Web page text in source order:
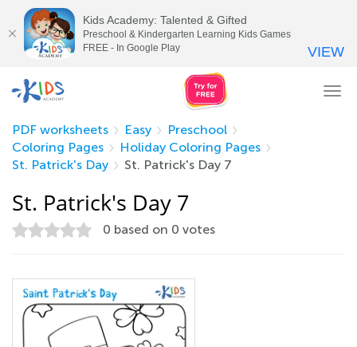
PDF worksheets
Easy
Preschool
Coloring Pages
Holiday Coloring Pages
St. Patrick's Day
St. Patrick's Day 7
St. Patrick's Day 7
0 based on 0 votes
Kids Academy: Talented & Gifted
Preschool & Kindergarten Learning Kids Games
FREE - In Google Play
VIEW